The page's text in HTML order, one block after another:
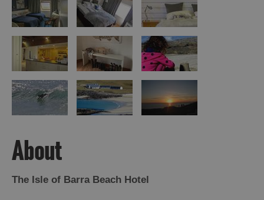
Late
Availability
About
The Isle of Barra Beach Hotel